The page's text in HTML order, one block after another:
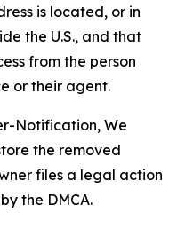
is located, or in
the U.S., and that
from the person
or their agent.
Notification, We
the removed
files a legal action
the DMCA.